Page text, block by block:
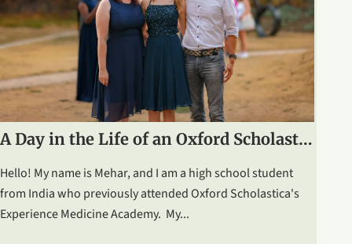
A Day in the Life of an Oxford Scholastica Student: Graduation & Ceilidh
Hello! My name is Mehar, and I am a high school student
from India who previously attended Oxford Scholastica's
Experience Medicine Academy. My...